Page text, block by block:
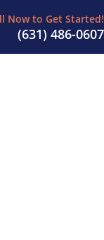
Now to Get Started!
(631) 486-0607